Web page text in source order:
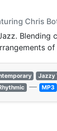
Chris
Jazzy
— MP3